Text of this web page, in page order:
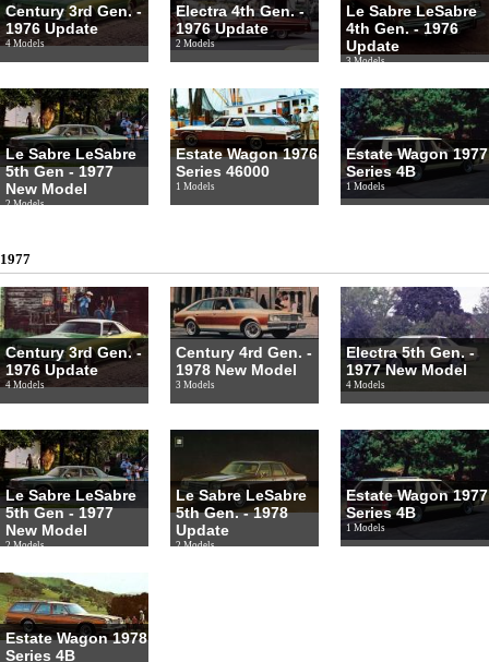
Century 3rd Gen. -
1976 Update
4 Models
Electra 4th Gen. -
1976 Update
2 Models
Le Sabre LeSabre
4th Gen. - 1976
Update
3 Models
Le Sabre LeSabre
5th Gen - 1977
New Model
2 Models
Estate Wagon 1976
Series 46000
1 Models
Estate Wagon 1977
Series 4B
1 Models
1977
Century 3rd Gen. -
1976 Update
4 Models
Century 4rd Gen. -
1978 New Model
3 Models
Electra 5th Gen. -
1977 New Model
4 Models
Le Sabre LeSabre
5th Gen - 1977
New Model
2 Models
Le Sabre LeSabre
5th Gen. - 1978
Update
2 Models
Estate Wagon 1977
Series 4B
1 Models
Estate Wagon 1978
Series 4B